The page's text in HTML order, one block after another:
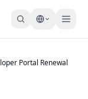
Portal Renewal